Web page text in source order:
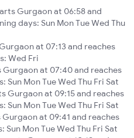
Gurgaon at 06:58 and
days: Sun Mon Tue Wed Thu
at 07:13 and reaches
Wed Fri
Gurgaon at 07:40 and reaches
Sun Mon Tue Wed Thu Fri Sat
Gurgaon at 09:15 and reaches
Sun Mon Tue Wed Thu Fri Sat
Gurgaon at 09:41 and reaches
Sun Mon Tue Wed Thu Fri Sat